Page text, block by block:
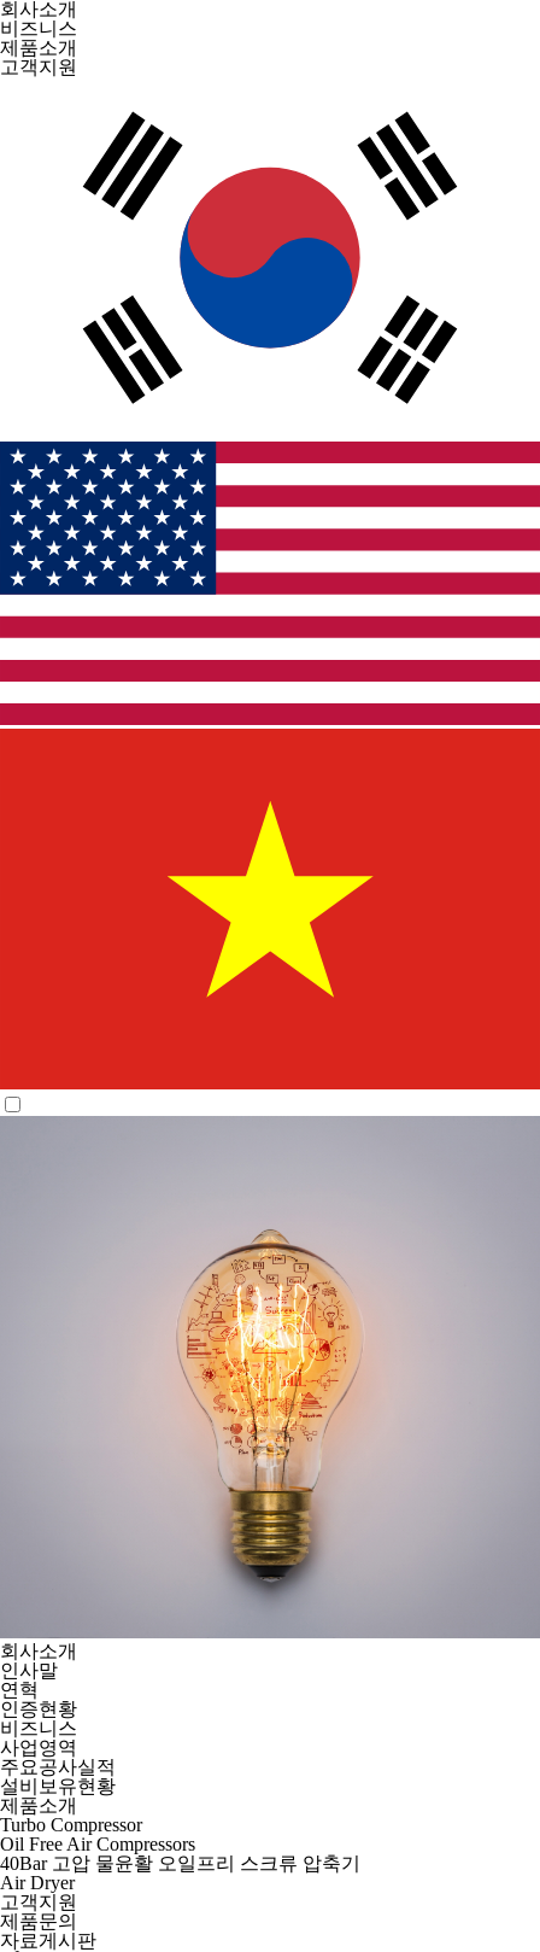
회사소개
비즈니스
제품소개
고객지원
회사소개
인사말
연혁
인증현황
비즈니스
사업영역
주요공사실적
설비보유현황
제품소개
Turbo Compressor
Oil Free Air Compressors
40Bar 고압 물윤활 오일프리 스크류 압축기
Air Dryer
고객지원
제품문의
자료게시판